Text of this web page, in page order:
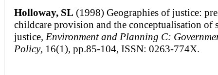
Holloway, SL (1998) Geographies of justice:
childcare provision and the conceptualisation of
justice, Environment and Planning C:
Policy, 16(1), pp.85-104, ISSN: 0263-774X.